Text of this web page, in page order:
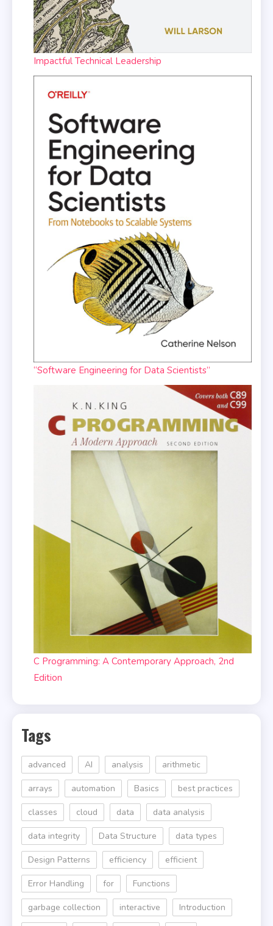
Impactful Technical Leadership
“Software Engineering for Data Scientists”
C Programming: A Contemporary Approach, 2nd
Edition
Tags
advanced AI analysis arithmetic
arrays automation Basics best practices
classes cloud data data analysis
data integrity Data Structure data types
Design Patterns efficiency efficient
Error Handling for Functions
garbage collection interactive Introduction